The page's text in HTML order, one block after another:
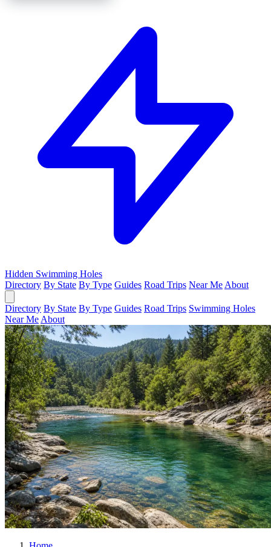
Hidden Swimming Holes
Directory By State By Type Guides Road Trips Near Me About
Directory By State By Type Guides Road Trips Swimming Holes
Near Me About